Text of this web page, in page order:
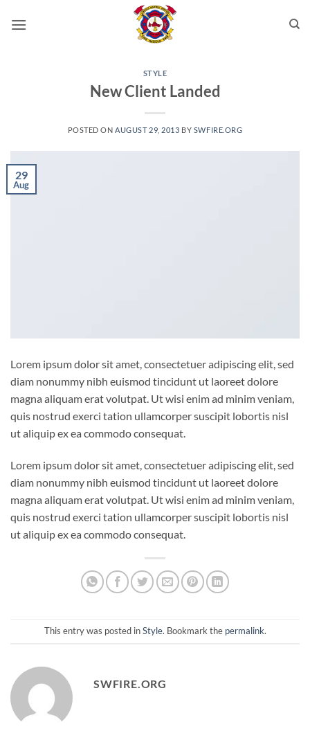
STYLE
New Client Landed
POSTED ON AUGUST 29, 2013 BY SWFIRE.ORG
29
Aug
Lorem ipsum dolor sit amet, consectetuer adipiscing elit, sed
diam nonummy nibh euismod tincidunt ut laoreet dolore
magna aliquam erat volutpat. Ut wisi enim ad minim veniam,
quis nostrud exerci tation ullamcorper suscipit lobortis nisl
ut aliquip ex ea commodo consequat.
Lorem ipsum dolor sit amet, consectetuer adipiscing elit, sed
diam nonummy nibh euismod tincidunt ut laoreet dolore
magna aliquam erat volutpat. Ut wisi enim ad minim veniam,
quis nostrud exerci tation ullamcorper suscipit lobortis nisl
ut aliquip ex ea commodo consequat.
This entry was posted inStyle. Bookmark the permalink.
SWFIRE.ORG